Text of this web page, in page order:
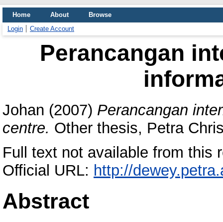
Home About
Browse
Login
Create Account
Perancangan
Johan (2007) Perancangan
centre. Other thesis, Petra
Full text not available from this
Official URL: http://
Abstract